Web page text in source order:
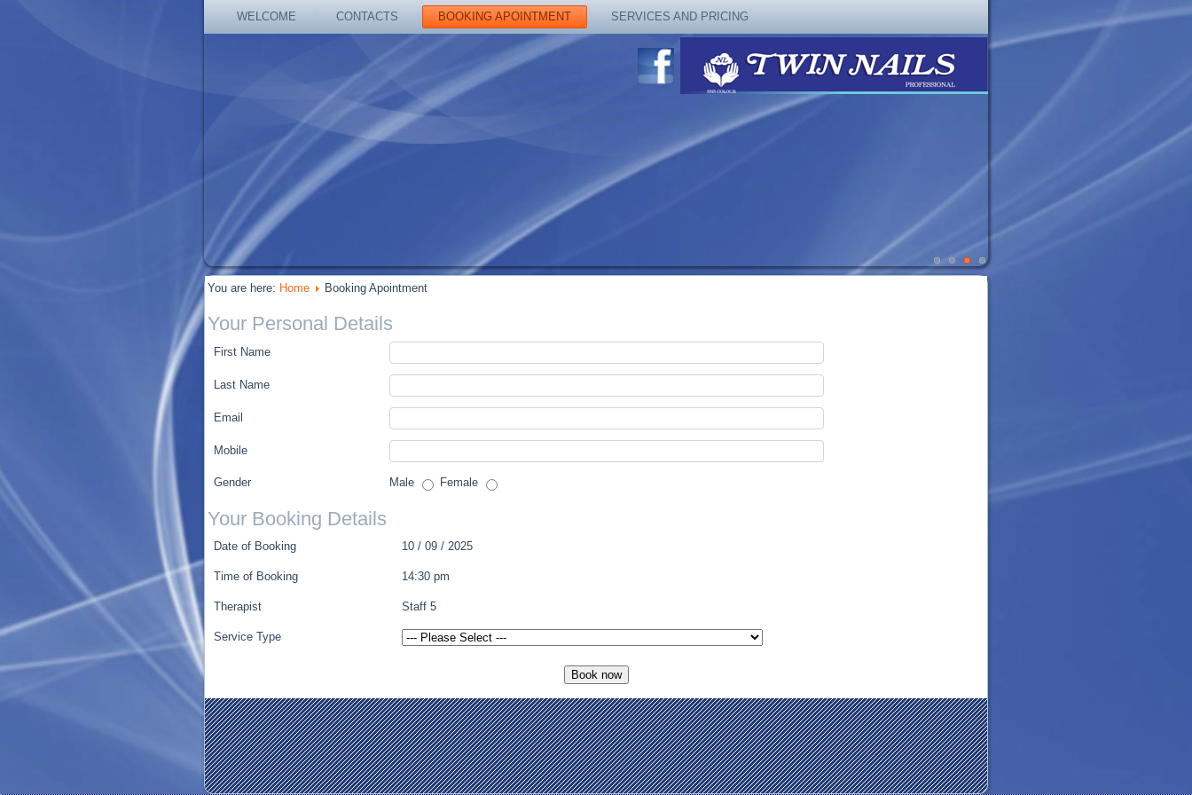
WELCOME CONTACTS BOOKING APOINTMENT SERVICES AND PRICING
You are here: Home Booking Apointment
Your Personal Details
First Name
Last Name
Email
Mobile
Gender Male Female
Your Booking Details
Date of Booking 10 / 09 / 2025
Time of Booking 14:30 pm
Therapist Staff 5
Service Type